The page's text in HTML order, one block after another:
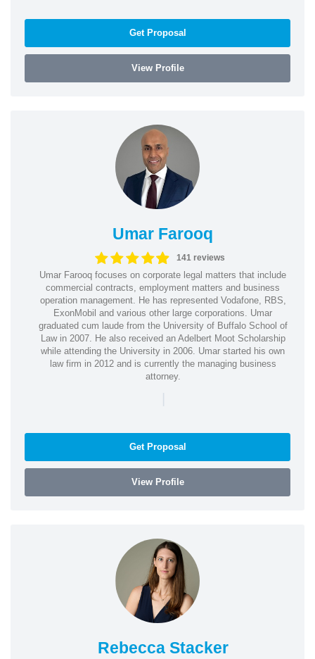
Get Proposal
View Profile
Umar Farooq
141 reviews
Umar Farooq focuses on corporate legal matters that include
commercial contracts, employment matters and business
operation management. He has represented Vodafone, RBS,
ExonMobil and various other large corporations. Umar
graduated cum laude from the University of Buffalo School of
Law in 2007. He also received an Adelbert Moot Scholarship
while attending the University in 2006. Umar started his own
law firm in 2012 and is currently the managing business
attorney.
|
Get Proposal
View Profile
Rebecca Stacker